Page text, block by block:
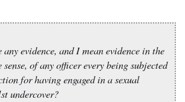
evidence, and I mean evidence in the
of any officer every being subjected
for having engaged in a sexual
undercover?